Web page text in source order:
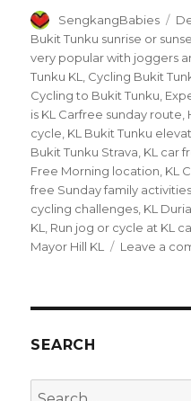
Author
SengkangBabies
on
Bukit Tunku sunrise or
very popular with joggers
Tunku KL
Cycling Bukit
Cycling to Bukit Tunku
is KL Carfree sunday route
cycle KL Bukit Tunku
Bukit Tunku Strava KL car
Free Morning location KL
free Sunday family activities
cycling challenges KL
KL
Run jog or cycle at KL
Mayor Hill KL
Leave a
SEARCH
Search